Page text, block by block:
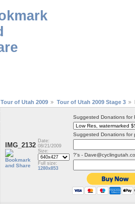
Tour of Utah 2009 Tour of Utah 2009 Stage 3
IMG_2132
Date:
08/21/2009
Size:
Full size:
1280x853
Suggested Donations for
Suggested Donations for
?'s -